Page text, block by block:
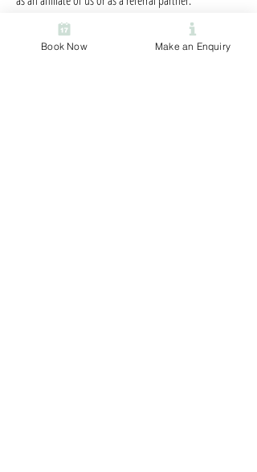
It allows us to recognise visitors that you have referred
to us, and to credit to you commission due for such
Book Now Make an Enquiry